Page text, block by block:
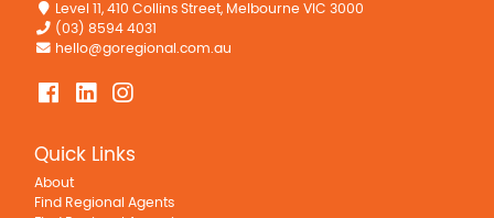
Level 11, 410 Collins Street, Melbourne VIC 3000
(03) 8594 4031
hello@goregional.com.au
Quick Links
About
Find Regional Agents